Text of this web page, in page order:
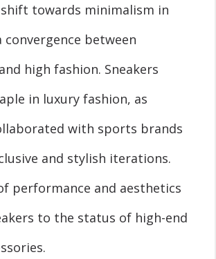
towards minimalism in
convergence between
high fashion. Sneakers
in luxury fashion, as
with sports brands
and stylish iterations.
performance and aesthetics
to the status of high-end